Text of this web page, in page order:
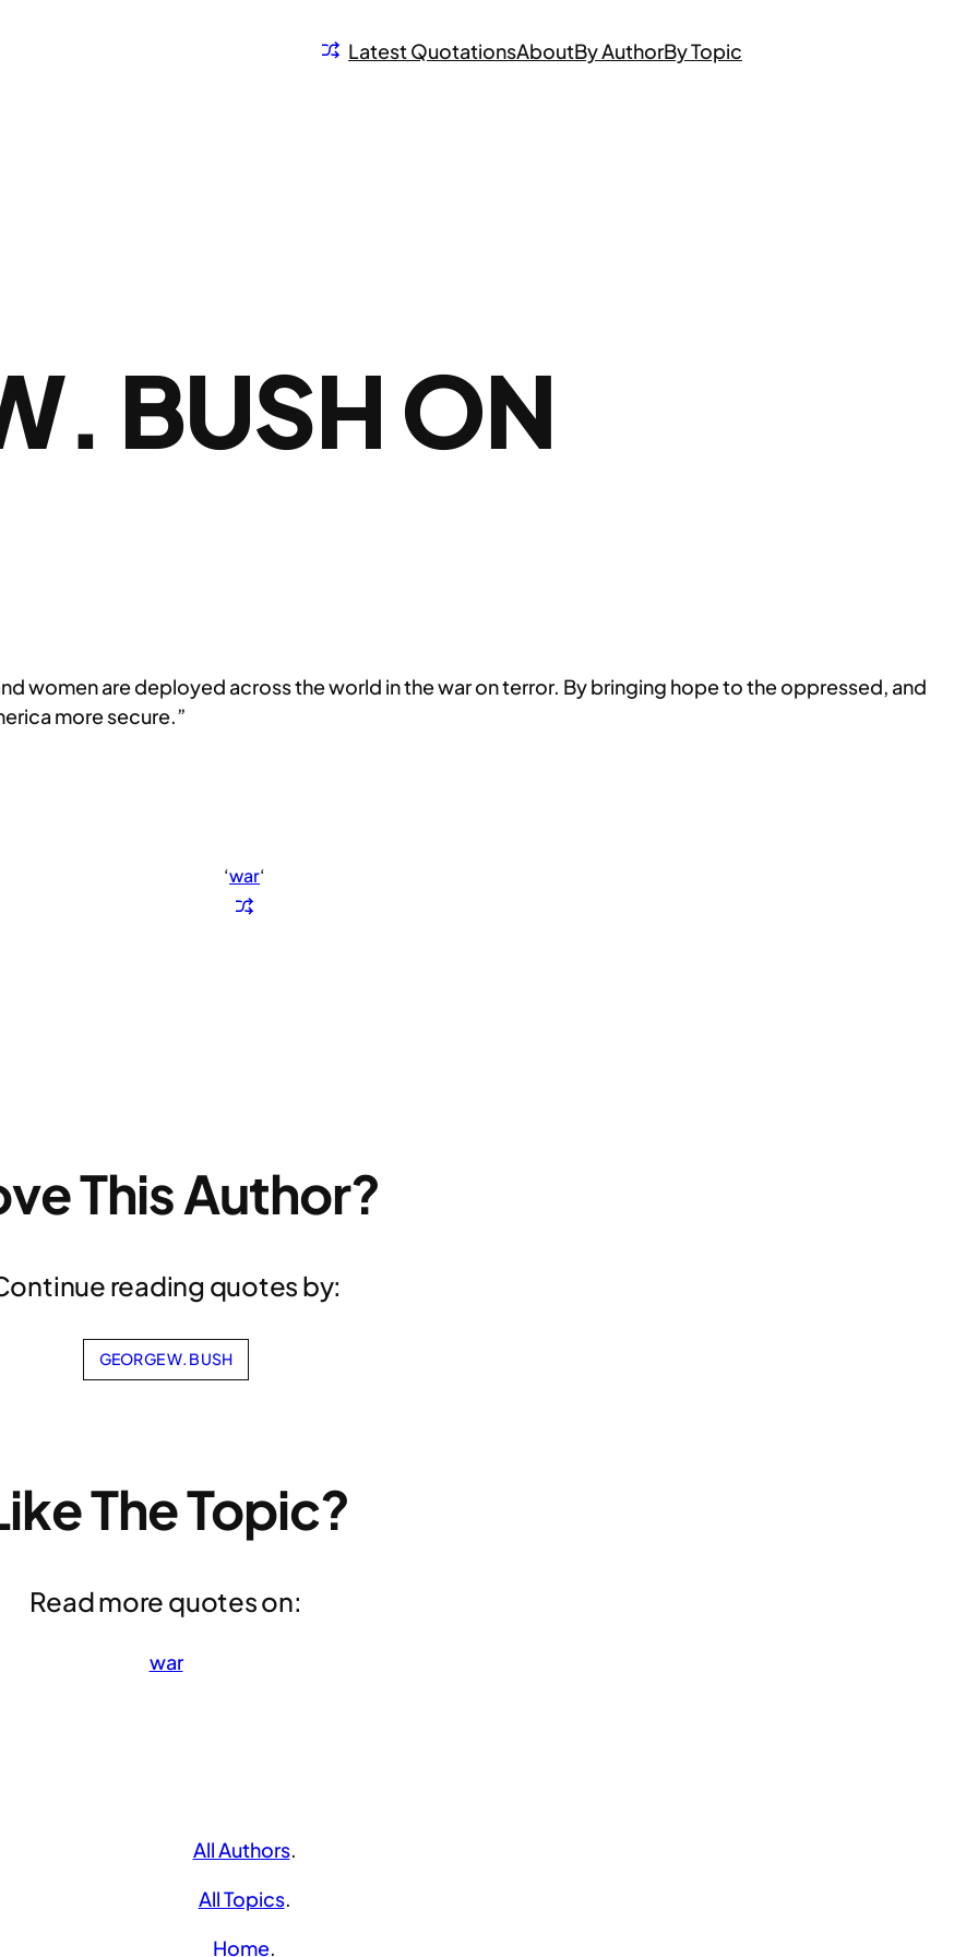
Latest QuotationsAboutBy AuthorBy Topic
BUSH ON
women are deployed across the world in the war on terror. By bringing hope to the oppressed, and
more secure.”
‘war‘
This Author?
reading quotes by:
GEORGE W. BUSH
The Topic?
Read more quotes on:
war
All Authors.
All Topics.
Home.